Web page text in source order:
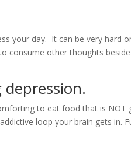
your day. It can be very hard
consume other thoughts
to eat food that is
loop your brain gets in.